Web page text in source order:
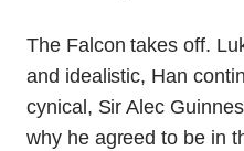
The Falcon takes off.
and idealistic, Han
cynical, Sir Alec
why he agreed to be in